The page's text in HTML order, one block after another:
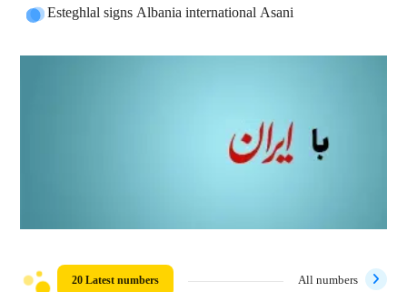
Esteghlal signs Albania international Asani
20 Latest numbers All numbers